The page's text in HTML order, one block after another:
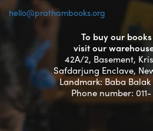
hello@prathambooks.org
To buy our
visit our
42A/2, Basement,
Safdarjung Enclave,
Landmark: Baba
Phone number: